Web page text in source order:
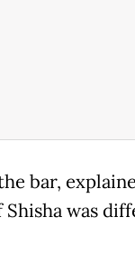
bar,
was